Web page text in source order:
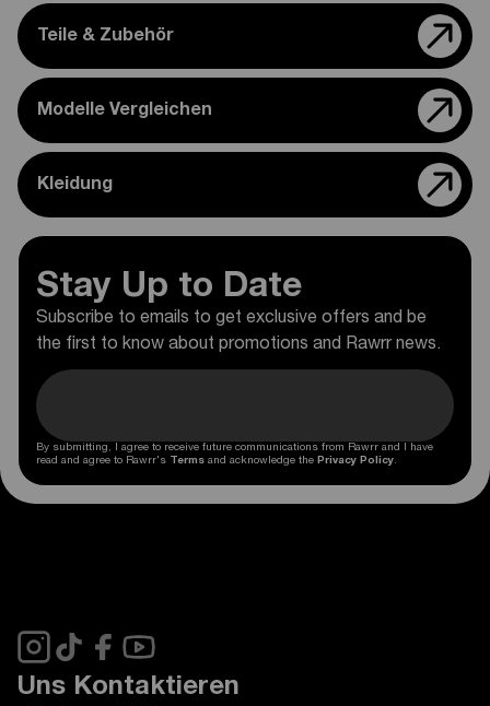
Teile & Zubehör
Modelle Vergleichen
Kleidung
Stay Up to Date
Subscribe to emails to get exclusive offers and be
the first to know about promotions and Rawrr news.
By submitting, I agree to receive future communications from Rawrr and I have
read and agree to Rawrr's Terms and acknowledge the Privacy Policy.
Uns Kontaktieren